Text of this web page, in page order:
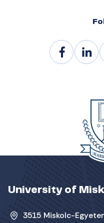
University of
3515 Miskolc-